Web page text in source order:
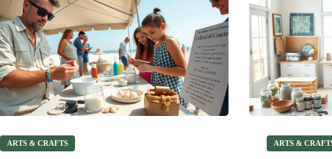
ARTS & CRAFTS ARTS &